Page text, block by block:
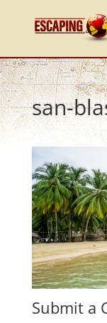
san-
Submit a